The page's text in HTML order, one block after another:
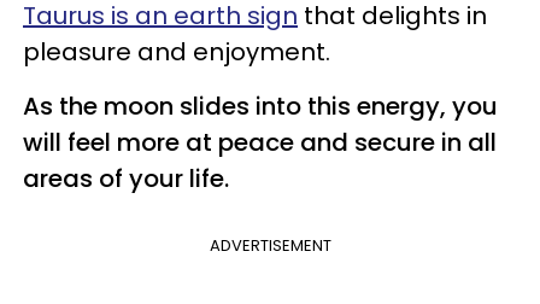
Taurus is an earth sign that delights in
pleasure and enjoyment.
As the moon slides into this energy, you
will feel more at peace and secure in all
areas of your life.
ADVERTISEMENT